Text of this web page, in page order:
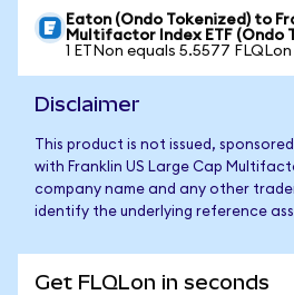
Eaton (Ondo Tokenized) to
Multifactor Index ETF (Ondo
1 ETNon equals 5.5577 FLQLon
Disclaimer
This product is not issued,
with Franklin US Large Cap
company name and any other
identify the underlying reference
Get FLQLon in seconds